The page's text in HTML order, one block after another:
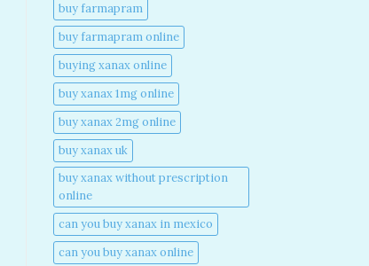
buy farmapram
buy farmapram online
buying xanax online​
buy xanax 1mg online​
buy xanax 2mg online​
buy xanax uk​
buy xanax without prescription
online​
can you buy xanax in mexico​
can you buy xanax online​